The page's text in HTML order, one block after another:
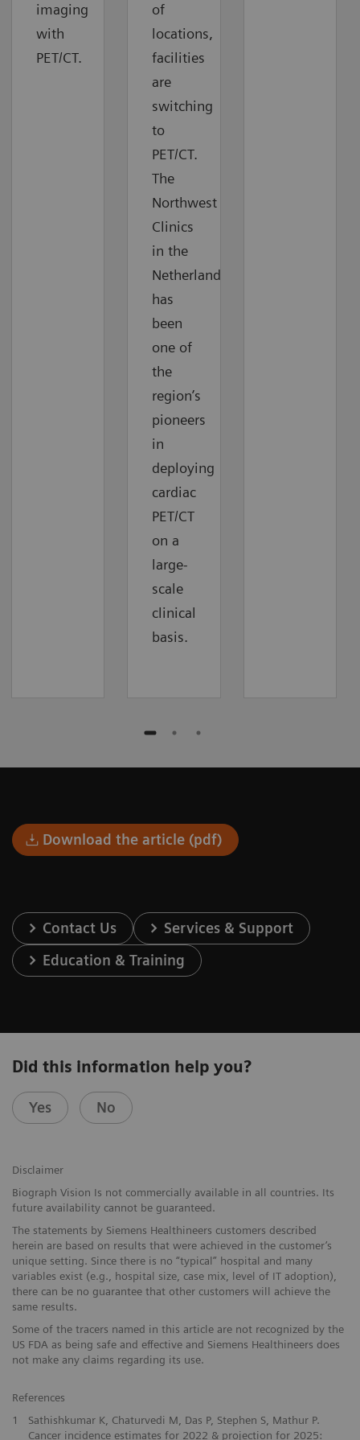
imaging
with
PET/CT.
of
locations,
facilities
are
switching
to
PET/CT.
The
Northwest
Clinics
in the
Netherlands
has
been
one of
the
region’s
pioneers
in
deploying
cardiac
PET/CT
on a
large-
scale
clinical
basis.
Download the article (pdf)
Contact Us
Services & Support
Education & Training
Did this information help you?
Yes No
Disclaimer
Biograph Vision Is not commercially available in all countries. Its
future availability cannot be guaranteed.
The statements by Siemens Healthineers customers described
herein are based on results that were achieved in the customer’s
unique setting. Since there is no “typical” hospital and many
variables exist (e.g., hospital size, case mix, level of IT adoption),
there can be no guarantee that other customers will achieve the
same results.
Some of the tracers named in this article are not recognized by the
US FDA as being safe and effective and Siemens Healthineers does
not make any claims regarding its use.
References
1
Sathishkumar K, Chaturvedi M, Das P, Stephen S, Mathur P.
Cancer incidence estimates for 2022 & projection for 2025: